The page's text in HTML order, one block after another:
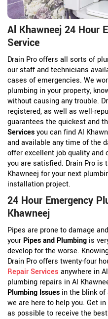
Al Khawneej 24 Hour
Service
Drain Pro offers all sorts of
our staff and technicians
cases of emergencies. We
plumbing in your property,
without causing any trouble.
registered, as well as well-
guarantees the quickest and
Servicesyou can find Al
and available any time of the
offer excellent job quality and
you are satisfied. Drain Pro is
Khawneej for your next
installation project.
24 Hour Emergency
Khawneej
Pipes are prone to damage
your Pipes and Plumbing is
develop for the worse.
Drain Pro offers twenty-four
Repair Services anywhere in
plumbing repairs in Al
Plumbing Issues in the blink of
we are here to help you. Get
as possible to receive the